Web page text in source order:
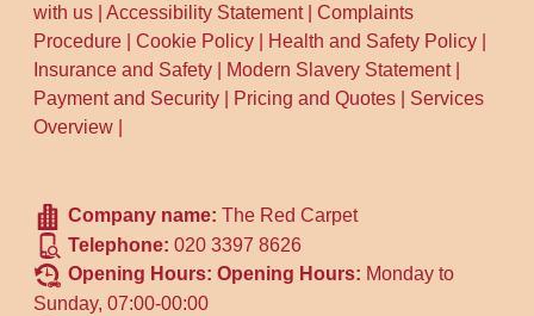
with us |Accessibility Statement|Complaints
Procedure |Cookie Policy Health and Safety Policy
Insurance and Safety
Modern Slavery Statement|
Payment and Security
Pricing and Quotes
Services
Overview
Company name:The Red Carpet
Telephone:020 3397 8626
Opening Hours:Opening Hours: Monday to
Sunday, 07:00-00:00